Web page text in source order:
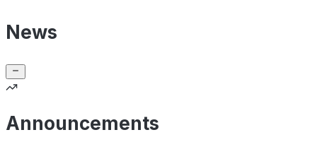
News
Announcements